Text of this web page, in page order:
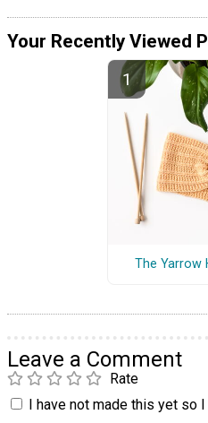
Your Recently Viewed
The Yarrow
Leave a Comment
Rate
I have not made this yet so I